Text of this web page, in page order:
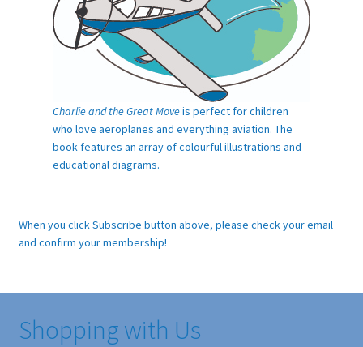
Charlie and the Great Moveis perfect for children
who love aeroplanes and everything aviation. The
book features an array of colourful illustrations and
educational diagrams.
When you click Subscribe button above, please check your email
and confirm your membership!
Shopping with Us